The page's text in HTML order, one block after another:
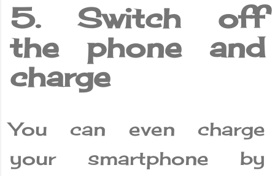
5. Switch off
the phone and
charge
You can even charge
your smartphone by